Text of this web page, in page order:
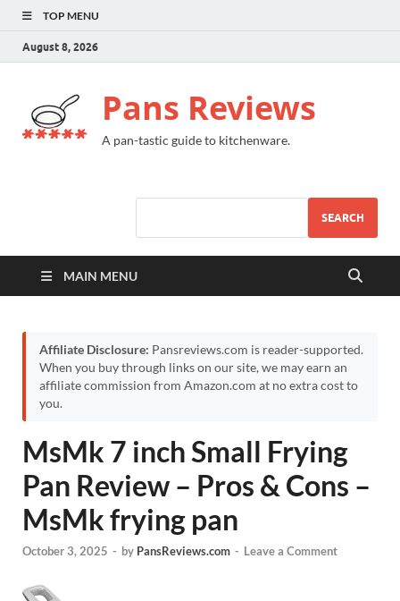
TOP MENU
August 8, 2026
Pans Reviews
A pan-tastic guide to kitchenware.
SEARCH
MAIN MENU
Affiliate Disclosure: Pansreviews.com is reader-supported.
When you buy through links on our site, we may earn an
affiliate commission from Amazon.com at no extra cost to
you.
MsMk 7 inch Small Frying
Pan Review – Pros & Cons –
MsMk frying pan
October 3, 2025 - by PansReviews.com - Leave a Comment